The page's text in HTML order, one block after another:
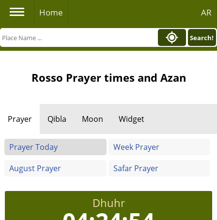
Home AR
Search!
Rosso Prayer times and Azan
Prayer Qibla Moon Widget
Prayer Today
Week Prayer
August Prayer
Safar Prayer
Dhuhr